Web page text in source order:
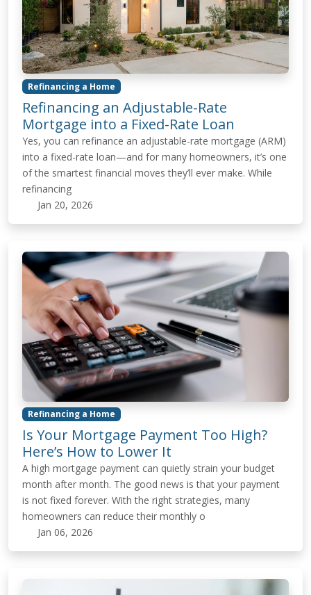
Refinancing a Home
Refinancing an Adjustable-Rate
Mortgage into a Fixed-Rate Loan
Yes, you can refinance an adjustable-rate mortgage (ARM)
into a fixed-rate loan—and for many homeowners, it’s one
of the smartest financial moves they’ll ever make. While
refinancing
Jan 20, 2026
Refinancing a Home
Is Your Mortgage Payment Too High?
Here’s How to Lower It
A high mortgage payment can quietly strain your budget
month after month. The good news is that your payment
is not fixed forever. With the right strategies, many
homeowners can reduce their monthly o
Jan 06, 2026